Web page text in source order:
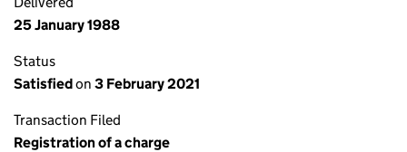
25 January 1988
Status
Satisfiedon 3 February 2021
Transaction Filed
Registration of a charge